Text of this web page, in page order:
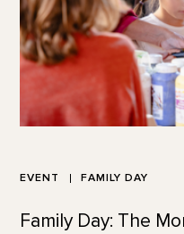
EVENT FAMILY DAY
Family Day: The